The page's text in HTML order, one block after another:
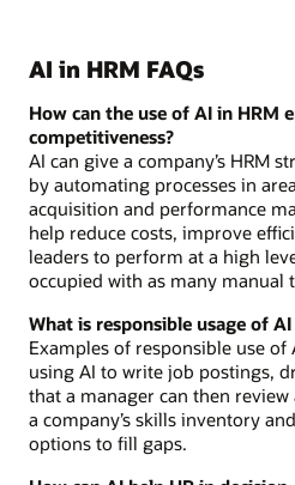
AI in HRM FAQs
How can the use of AI in HRM
competitiveness?
AI can give a company’s HRM
by automating processes in
acquisition and performance
help reduce costs, improve
leaders to perform at a high
occupied with as many manual
What is responsible usage of AI
Examples of responsible use of
using AI to write job postings,
that a manager can then
a company’s skills inventory
options to fill gaps.